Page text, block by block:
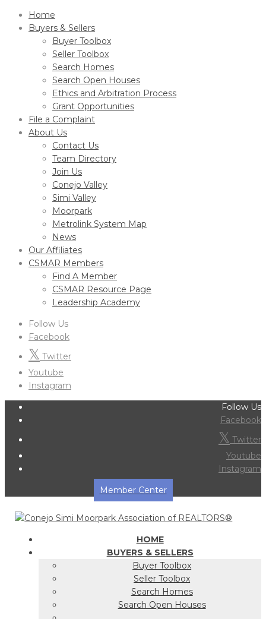
Home
Buyers & Sellers
Buyer Toolbox
Seller Toolbox
Search Homes
Search Open Houses
Ethics and Arbitration Process
Grant Opportunities
File a Complaint
About Us
Contact Us
Team Directory
Join Us
Conejo Valley
Simi Valley
Moorpark
Metrolink System Map
News
Our Affiliates
CSMAR Members
Find A Member
CSMAR Resource Page
Leadership Academy
Follow Us
Facebook
Twitter
Youtube
Instagram
Follow Us
Facebook
Twitter
Youtube
Instagram
Member Center
HOME
BUYERS & SELLERS
Buyer Toolbox
Seller Toolbox
Search Homes
Search Open Houses